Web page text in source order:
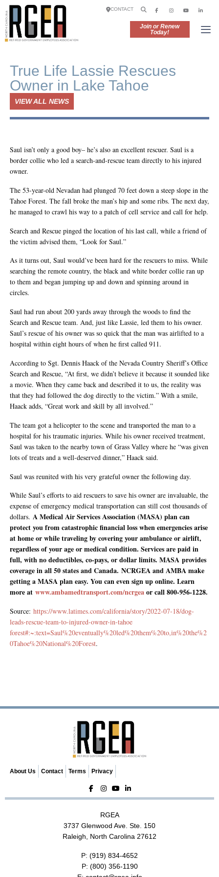
Join or Renew
Today!
CONTACT
True Life Lassie Rescues
Owner in Lake Tahoe
VIEW ALL NEWS
Saul isn’t only a good boy– he’s also an excellent rescuer. Saul is a
border collie who led a search-and-rescue team directly to his injured
owner.
The 53-year-old Nevadan had plunged 70 feet down a steep slope in the
Tahoe Forest. The fall broke the man’s hip and some ribs. The next day,
he managed to crawl his way to a patch of cell service and call for help.
Search and Rescue pinged the location of his last call, while a friend of
the victim advised them, “Look for Saul.”
As it turns out, Saul would’ve been hard for the rescuers to miss. While
searching the remote country, the black and white border collie ran up
to them and began jumping up and down and spinning around in
circles.
Saul had run about 200 yards away through the woods to find the
Search and Rescue team. And, just like Lassie, led them to his owner.
Saul’s rescue of his owner was so quick that the man was airlifted to a
hospital within eight hours of when he first called 911.
According to Sgt. Dennis Haack of the Nevada Country Sheriff’s Office
Search and Rescue, “At first, we didn’t believe it because it sounded like
a movie. When they came back and described it to us, the reality was
that they had followed the dog directly to the victim.” With a smile,
Haack adds, “Great work and skill by all involved.”
The team got a helicopter to the scene and transported the man to a
hospital for his traumatic injuries. While his owner received treatment,
Saul was taken to the nearby town of Grass Valley where he “was given
lots of treats and a well-deserved dinner,” Haack said.
Saul was reunited with his very grateful owner the following day.
While Saul’s efforts to aid rescuers to save his owner are invaluable, the
expense of emergency medical transportation can still cost thousands of
dollars. A Medical Air Services Association (MASA) plan can
protect you from catastrophic financial loss when emergencies arise
at home or while traveling by covering your ambulance or airlift,
regardless of your age or medical condition. Services are paid in
full, with no deductibles, co-pays, or dollar limits. MASA provides
coverage in all 50 states and Canada. NCRGEA and AMBA make
getting a MASA plan easy. You can even sign up online. Learn
more at www.ambamedtransport.com/ncrgeaor call 800-956-1228.
Source: https://www.latimes.com/california/story/2022-07-18/dog-
leads-rescue-team-to-injured-owner-in-tahoe
forest#:~:text=Saul%20eventually%20led%20them%20to,in%20the%2
0Tahoe%20National%20Forest.
About Us Contact Terms Privacy
RGEA
3737 Glenwood Ave. Ste. 150
Raleigh, North Carolina 27612
P: (919) 834-4652
P: (800) 356-1190